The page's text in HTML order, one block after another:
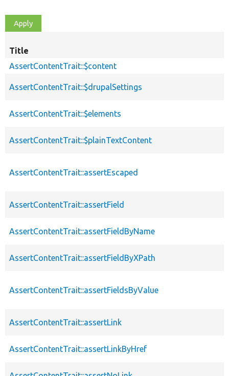
Title
AssertContentTrait::$content
AssertContentTrait::$drupalSettings
AssertContentTrait::$elements
AssertContentTrait::$plainTextContent
AssertContentTrait::assertEscaped
AssertContentTrait::assertField
AssertContentTrait::assertFieldByName
AssertContentTrait::assertFieldByXPath
AssertContentTrait::assertFieldsByValue
AssertContentTrait::assertLink
AssertContentTrait::assertLinkByHref